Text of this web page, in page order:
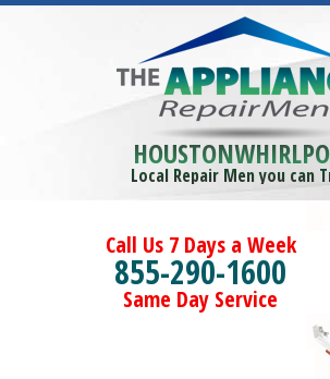
Local Repair Men you can
Call Us 7 Days a Week
855-290-1600
Same Day Service